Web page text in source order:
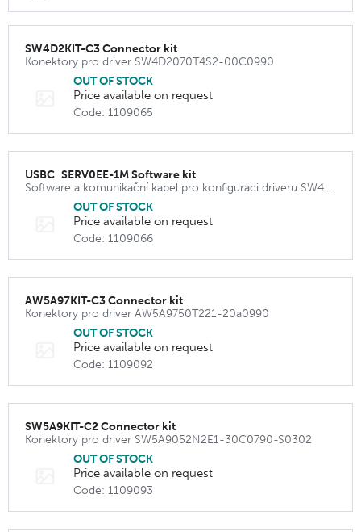
SW4D2KIT-C3 Connector kit
Konektory pro driver SW4D2070T4S2-00C0990
OUT OF STOCK
Price available on request
Code: 1109065
USBC_SERV0EE-1M Software kit
Software a komunikační kabel pro konfiguraci driveru SW4D2070T4S2-00C0990
OUT OF STOCK
Price available on request
Code: 1109066
AW5A97KIT-C3 Connector kit
Konektory pro driver AW5A9750T221-20a0990
OUT OF STOCK
Price available on request
Code: 1109092
SW5A9KIT-C2 Connector kit
Konektory pro driver SW5A9052N2E1-30C0790-S0302
OUT OF STOCK
Price available on request
Code: 1109093